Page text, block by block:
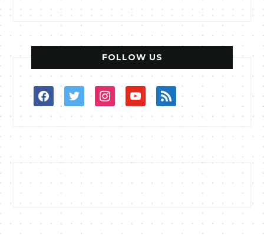
FOLLOW US
facebooktwitterinstagramyoutuberss